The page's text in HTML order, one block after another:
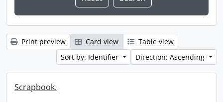
Print preview Card view
Table view
Sort by: Identifier
Direction: Ascending
Scrapbook.